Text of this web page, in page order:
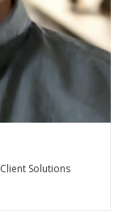
Solutions